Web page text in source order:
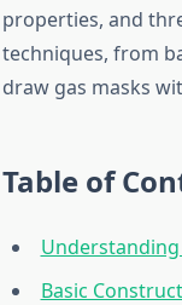
properties, and
techniques, from
draw gas masks
Table of
Basic